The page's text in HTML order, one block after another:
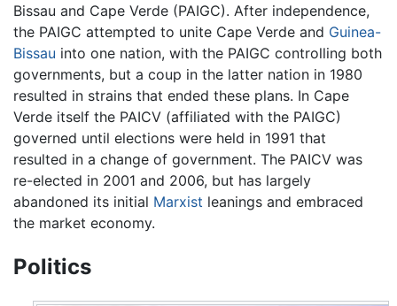
Bissau and Cape Verde (PAIGC). After independence,
the PAIGC attempted to unite Cape Verde and Guinea-
Bissau into one nation, with the PAIGC controlling both
governments, but a coup in the latter nation in 1980
resulted in strains that ended these plans. In Cape
Verde itself the PAICV (affiliated with the PAIGC)
governed until elections were held in 1991 that
resulted in a change of government. The PAICV was
re-elected in 2001 and 2006, but has largely
abandoned its initial Marxist leanings and embraced
the market economy.
Politics